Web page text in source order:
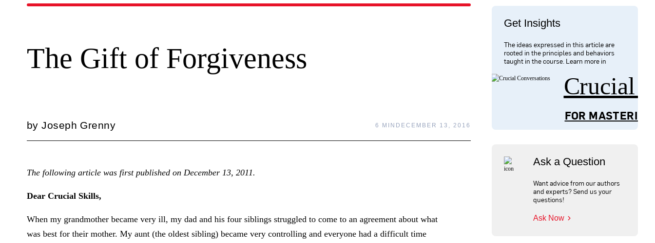
The Gift of Forgiveness
byJoseph Grenny 6 MIN DECEMBER 13, 2016
The following article was first published on December 13, 2011.
Dear Crucial Skills,
When my grandmother became very ill, my dad and his four siblings struggled to come to an agreement about what
was best for their mother. My aunt (the oldest sibling) became very controlling and everyone had a difficult time
Get Insights
The ideas expressed in this article are
rooted in the principles and behaviors
taught in the course. Learn more in
Crucial
FOR
Ask a Question
Want advice from our authors
and experts? Send us your
questions!
Ask Now